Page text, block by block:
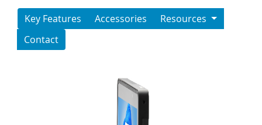
Key Features Accessories
Resources
Contact